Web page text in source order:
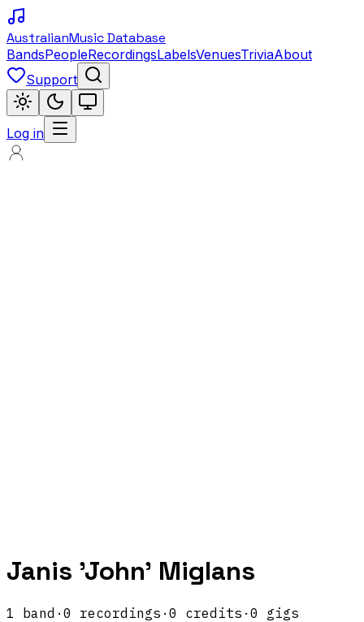
AustralianMusic Database
BandsPeopleRecordingsLabelsVenuesTriviaAbout
Support
Log in
Janis 'John' Miglans
1 band · 0 recordings · 0 credits · 0 gigs